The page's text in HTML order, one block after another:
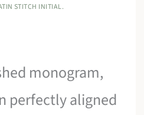
STITCH INITIAL.
monogram,
perfectly aligned